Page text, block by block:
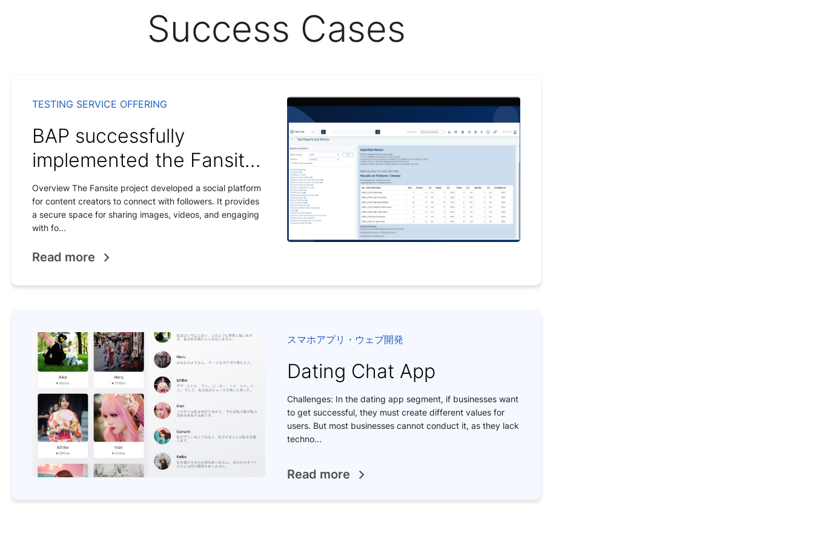
Success Cases
TESTING SERVICE OFFERING
BAP successfully
implemented the Fansite
social network solution
for content creators.
Overview The Fansite project developed a social platform
for content creators to connect with followers. It provides
a secure space for sharing images, videos, and engaging
with fo...
Read more
スマホアプリ・ウェブ開発
Dating Chat App
Challenges: In the dating app segment, if businesses want
to get successful, they must create different values for
users. But most businesses cannot conduct it, as they lack
techno...
Read more